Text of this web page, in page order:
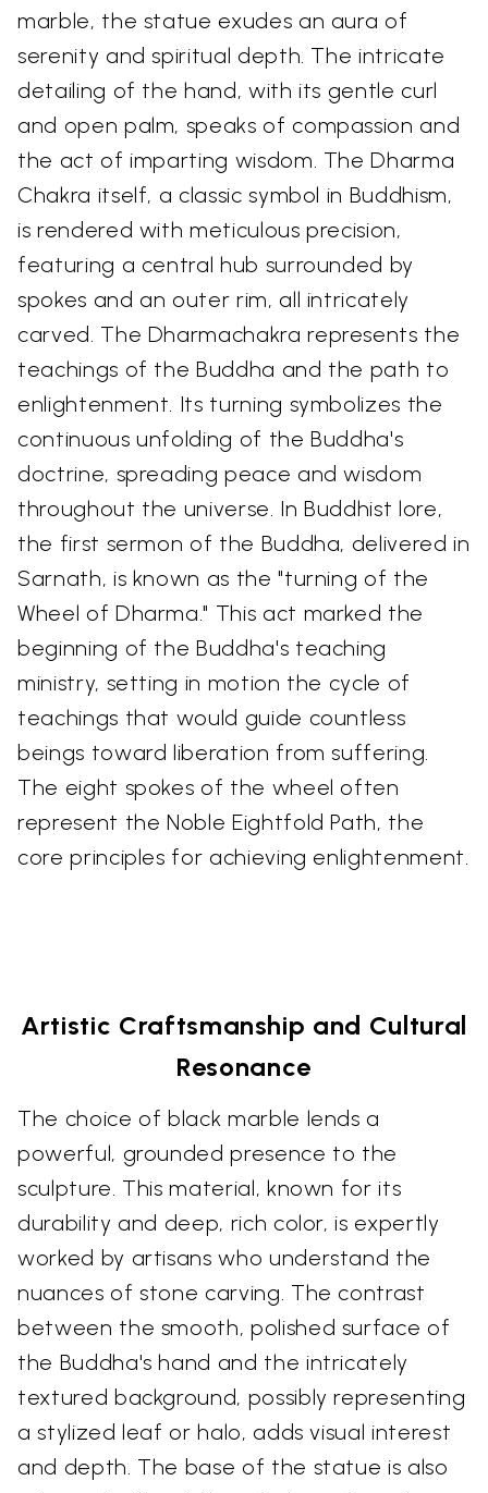
marble, the statue exudes an aura of
serenity and spiritual depth. The intricate
detailing of the hand, with its gentle curl
and open palm, speaks of compassion and
the act of imparting wisdom. The Dharma
Chakra itself, a classic symbol in Buddhism,
is rendered with meticulous precision,
featuring a central hub surrounded by
spokes and an outer rim, all intricately
carved. The Dharmachakra represents the
teachings of the Buddha and the path to
enlightenment. Its turning symbolizes the
continuous unfolding of the Buddha's
doctrine, spreading peace and wisdom
throughout the universe. In Buddhist lore,
the first sermon of the Buddha, delivered in
Sarnath, is known as the "turning of the
Wheel of Dharma." This act marked the
beginning of the Buddha's teaching
ministry, setting in motion the cycle of
teachings that would guide countless
beings toward liberation from suffering.
The eight spokes of the wheel often
represent the Noble Eightfold Path, the
core principles for achieving enlightenment.
Artistic Craftsmanship and Cultural
Resonance
The choice of black marble lends a
powerful, grounded presence to the
sculpture. This material, known for its
durability and deep, rich color, is expertly
worked by artisans who understand the
nuances of stone carving. The contrast
between the smooth, polished surface of
the Buddha's hand and the intricately
textured background, possibly representing
a stylized leaf or halo, adds visual interest
and depth. The base of the statue is also